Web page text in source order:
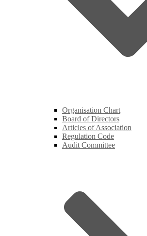
Organisation Chart
Board of Directors
Articles of Association
Regulation Code
Audit Committee